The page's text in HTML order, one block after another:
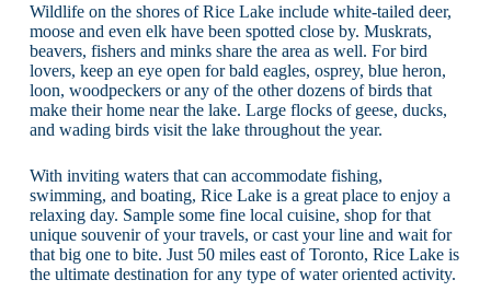
Wildlife on the shores of Rice Lake include white-tailed deer,
moose and even elk have been spotted close by. Muskrats,
beavers, fishers and minks share the area as well. For bird
lovers, keep an eye open for bald eagles, osprey, blue heron,
loon, woodpeckers or any of the other dozens of birds that
make their home near the lake. Large flocks of geese, ducks,
and wading birds visit the lake throughout the year.
With inviting waters that can accommodate fishing,
swimming, and boating, Rice Lake is a great place to enjoy a
relaxing day. Sample some fine local cuisine, shop for that
unique souvenir of your travels, or cast your line and wait for
that big one to bite. Just 50 miles east of Toronto, Rice Lake is
the ultimate destination for any type of water oriented activity.